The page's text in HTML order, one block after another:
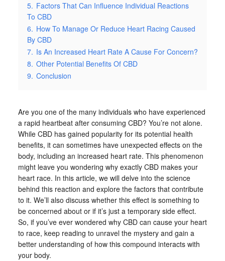
5. Factors That Can Influence Individual Reactions
To CBD
6. How To Manage Or Reduce Heart Racing Caused
By CBD
7. Is An Increased Heart Rate A Cause For Concern?
8. Other Potential Benefits Of CBD
9. Conclusion
Are you one of the many individuals who have experienced
a rapid heartbeat after consuming CBD? You’re not alone.
While CBD has gained popularity for its potential health
benefits, it can sometimes have unexpected effects on the
body, including an increased heart rate. This phenomenon
might leave you wondering why exactly CBD makes your
heart race. In this article, we will delve into the science
behind this reaction and explore the factors that contribute
to it. We’ll also discuss whether this effect is something to
be concerned about or if it’s just a temporary side effect.
So, if you’ve ever wondered why CBD can cause your heart
to race, keep reading to unravel the mystery and gain a
better understanding of how this compound interacts with
your body.